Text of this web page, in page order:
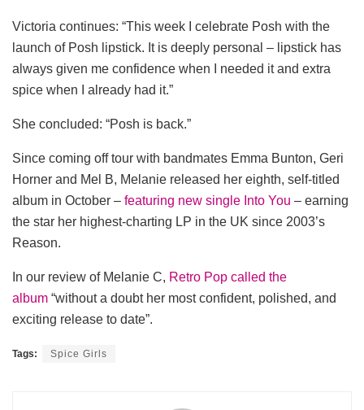
Victoria continues: “This week I celebrate Posh with the
launch of Posh lipstick. It is deeply personal – lipstick has
always given me confidence when I needed it and extra
spice when I already had it.”
She concluded: “Posh is back.”
Since coming off tour with bandmates Emma Bunton, Geri
Horner and Mel B, Melanie released her eighth, self-titled
album in October – featuring new single Into You – earning
the star her highest-charting LP in the UK since 2003’s
Reason.
In our review of Melanie C, Retro Pop called the
album “without a doubt her most confident, polished, and
exciting release to date”.
Tags: Spice Girls